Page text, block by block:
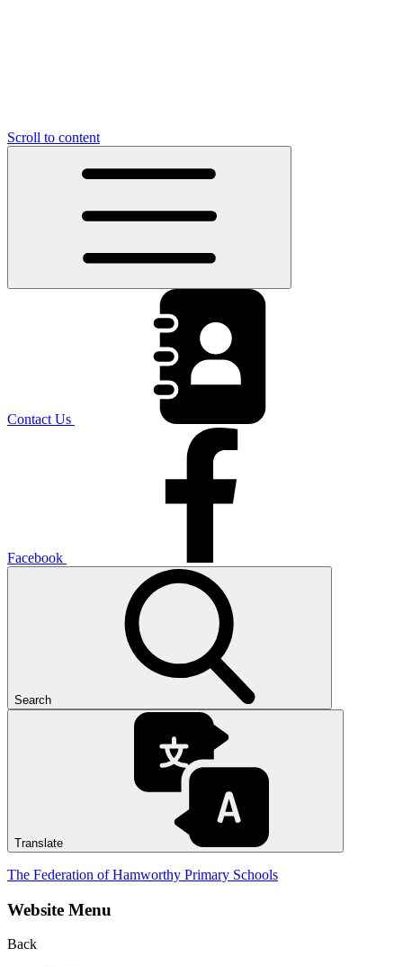
Scroll to content
Contact Us
Facebook
Search
Translate
The Federation of Hamworthy Primary Schools
Website Menu
Back